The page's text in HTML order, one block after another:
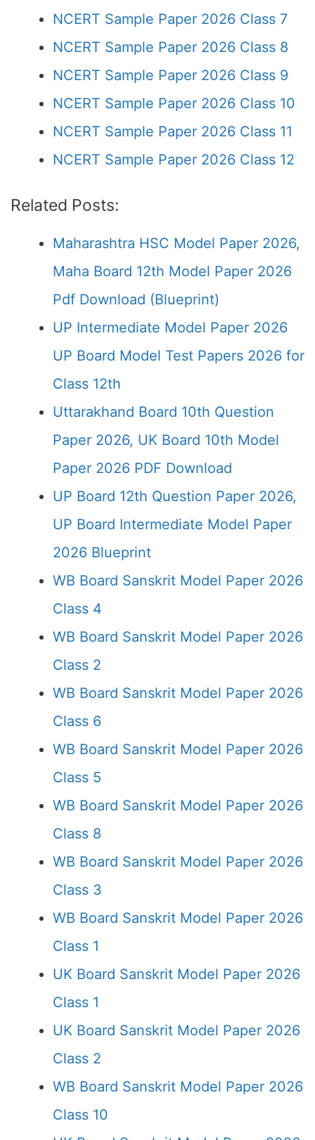
NCERT Sample Paper 2026 Class 7
NCERT Sample Paper 2026 Class 8
NCERT Sample Paper 2026 Class 9
NCERT Sample Paper 2026 Class 10
NCERT Sample Paper 2026 Class 11
NCERT Sample Paper 2026 Class 12
Related Posts:
Maharashtra HSC Model Paper 2026,
Maha Board 12th Model Paper 2026
Pdf Download (Blueprint)
UP Intermediate Model Paper 2026
UP Board Model Test Papers 2026 for
Class 12th
Uttarakhand Board 10th Question
Paper 2026, UK Board 10th Model
Paper 2026 PDF Download
UP Board 12th Question Paper 2026,
UP Board Intermediate Model Paper
2026 Blueprint
WB Board Sanskrit Model Paper 2026
Class 4
WB Board Sanskrit Model Paper 2026
Class 2
WB Board Sanskrit Model Paper 2026
Class 6
WB Board Sanskrit Model Paper 2026
Class 5
WB Board Sanskrit Model Paper 2026
Class 8
WB Board Sanskrit Model Paper 2026
Class 3
WB Board Sanskrit Model Paper 2026
Class 1
UK Board Sanskrit Model Paper 2026
Class 1
UK Board Sanskrit Model Paper 2026
Class 2
WB Board Sanskrit Model Paper 2026
Class 10